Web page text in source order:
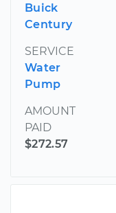
Buick
Century
SERVICE
Water
Pump
AMOUNT
PAID
$272.57